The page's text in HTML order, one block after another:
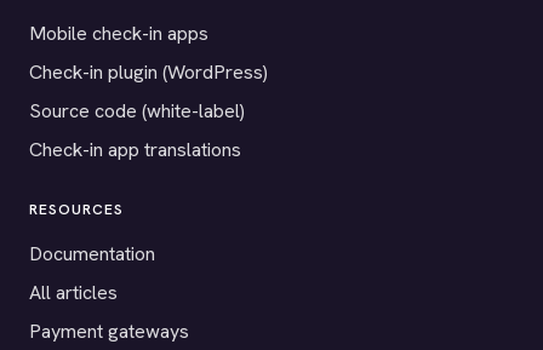
Mobile check-in apps
Check-in plugin (WordPress)
Source code (white-label)
Check-in app translations
RESOURCES
Documentation
All articles
Payment gateways